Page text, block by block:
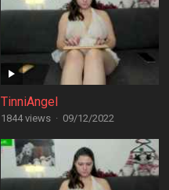
TinniAngel
1844 views · 09/12/2022